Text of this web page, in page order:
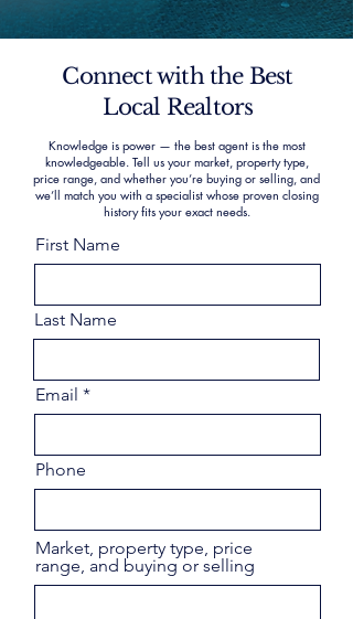
Connect with the Best
Local Realtors
Knowledge is power — the best agent is the most
knowledgeable. Tell us your market, property type,
price range, and whether you’re buying or selling, and
we’ll match you with a specialist whose proven closing
history fits your exact needs.
First Name
Last Name
Email
Phone
Market, property type, price
range, and buying or selling